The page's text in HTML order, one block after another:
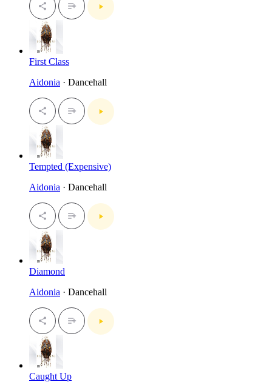
First Class
Aidonia · Dancehall
Tempted (Expensive)
Aidonia · Dancehall
Diamond
Aidonia · Dancehall
Caught Up